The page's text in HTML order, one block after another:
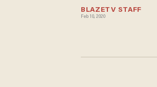
BLAZETV STAFF
Feb 10, 2020